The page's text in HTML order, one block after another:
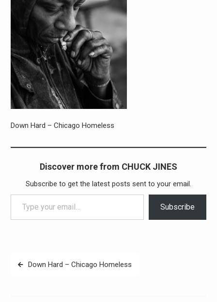
Down Hard – Chicago Homeless
Discover more from CHUCK JINES
Subscribe to get the latest posts sent to your email.
Type your email…
Subscribe
PostDown Hard – Chicago Homeless